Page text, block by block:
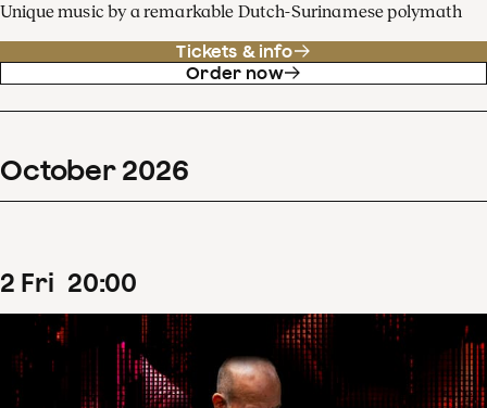
Unique music by a remarkable Dutch-Surinamese polymath
Tickets & info
Order now
October 2026
2 Fri 20:00